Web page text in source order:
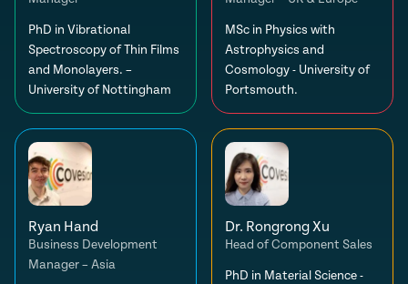
PhD in Vibrational
Spectroscopy of Thin Films
and Monolayers. –
University of Nottingham
MSc in Physics with
Astrophysics and
Cosmology - University of
Portsmouth.
Ryan Hand
Business Development
Manager – Asia
Dr. Rongrong Xu
Head of Component Sales
PhD in Material Science -